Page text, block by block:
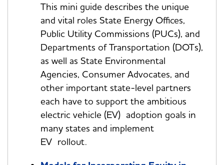
This mini guide describes the unique
and vital roles State Energy Offices,
Public Utility Commissions (PUCs), and
Departments of Transportation (DOTs),
as well as State Environmental
Agencies, Consumer Advocates, and
other important state-level partners
each have to support the ambitious
electric vehicle (EV) adoption goals in
many states and implement
EV rollout.